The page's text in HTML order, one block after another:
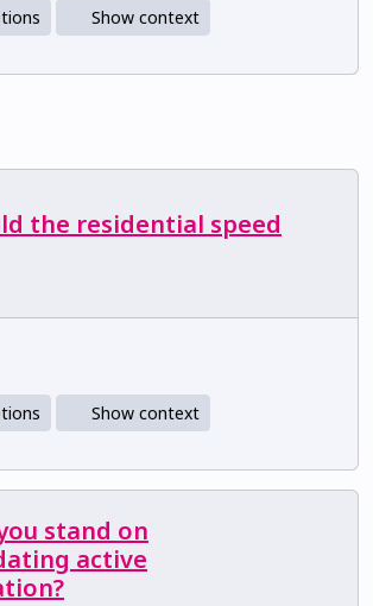
Show context
the residential speed
Show context
stand on
active